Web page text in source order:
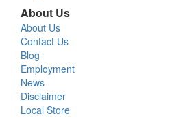
About Us
About Us
Contact Us
Blog
Employment
News
Disclaimer
Local Store